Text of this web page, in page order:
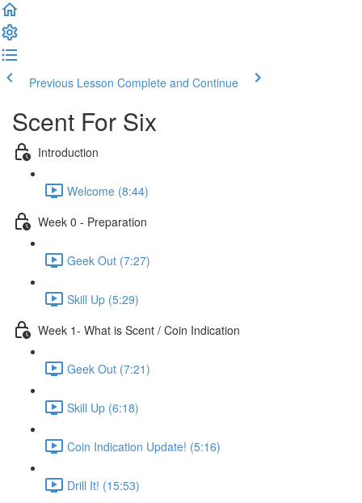
Previous Lesson Complete and Continue
Scent For Six
Introduction
Welcome (8:44)
Week 0 - Preparation
Geek Out (7:27)
Skill Up (5:29)
Week 1- What is Scent / Coin Indication
Geek Out (7:21)
Skill Up (6:18)
Coin Indication Update! (5:16)
Drill It! (15:53)